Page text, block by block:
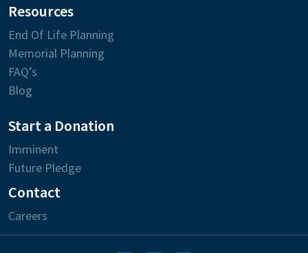
Resources
End Of Life Planning
Memorial Planning
FAQ’s
Blog
Start a Donation
Imminent
Future Pledge
Contact
Careers